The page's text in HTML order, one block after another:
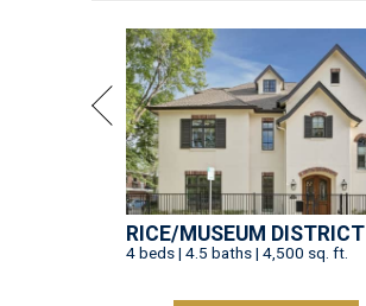
RICE/MUSEUM DISTRICT
4 beds | 4.5 baths | 4,500 sq. ft.